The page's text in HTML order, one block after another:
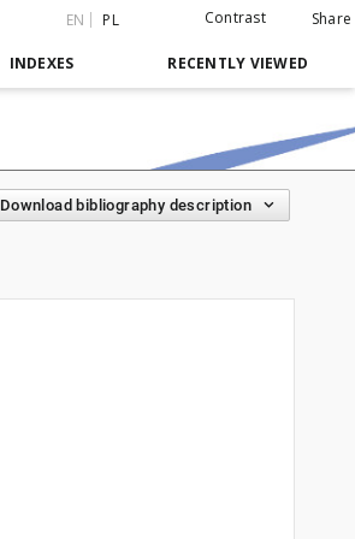
EN PL Contrast Share
INDEXES RECENTLY VIEWED
Download bibliography description